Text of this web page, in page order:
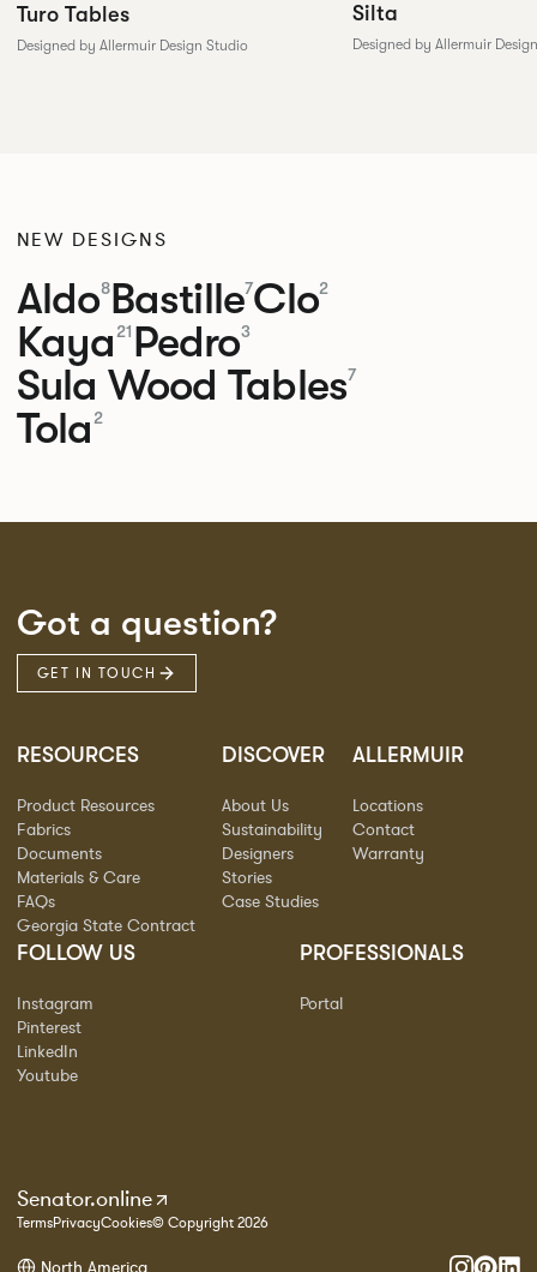
Turo Tables
Designed by Allermuir Design Studio
Silta
Designed by Allermuir
NEW DESIGNS
Aldo8Bastille7Clo2
Kaya 21 Pedro3
Sula Wood Tables7
Tola 2
Got a question?
GET IN TOUCH
RESOURCES
Product Resources
Fabrics
Documents
Materials & Care
FAQs
Georgia State Contract
DISCOVER
About Us
Sustainability
Designers
Stories
Case Studies
ALLERMUIR
Locations
Contact
Warranty
FOLLOW US
Instagram
Pinterest
LinkedIn
Youtube
PROFESSIONALS
Portal
Senator.online
TermsPrivacyCookies© Copyright 2026
North America